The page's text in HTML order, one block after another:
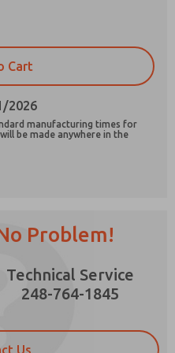
Cart
2026
manufacturing times for
be made anywhere in the
Problem!
Technical Service
248-764-1845
Us
updates on features,
and
By submitting the